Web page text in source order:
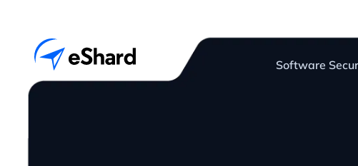
Software